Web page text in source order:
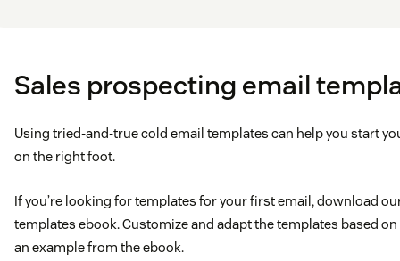
Sales prospecting email
Using tried-and-true cold email templates can help you start
on the right foot.
If you’re looking for templates for your first email, download
templates ebook. Customize and adapt the templates based on
an example from the ebook.